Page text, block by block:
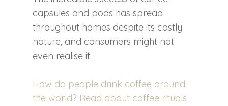
capsules and pods has spread
throughout homes despite its costly
nature, and consumers might not
even realise it.
How do people drink coffee around
the world? Read about coffee rituals